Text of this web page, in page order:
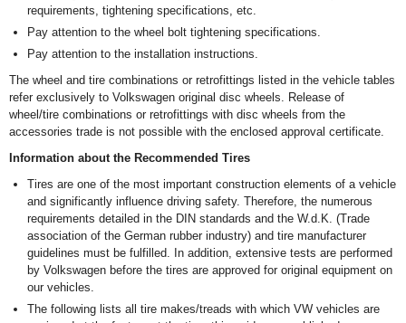
requirements, tightening specifications, etc.
Pay attention to the wheel bolt tightening specifications.
Pay attention to the installation instructions.
The wheel and tire combinations or retrofittings listed in the vehicle tables
refer exclusively to Volkswagen original disc wheels. Release of
wheel/tire combinations or retrofittings with disc wheels from the
accessories trade is not possible with the enclosed approval certificate.
Information about the Recommended Tires
Tires are one of the most important construction elements of a vehicle
and significantly influence driving safety. Therefore, the numerous
requirements detailed in the DIN standards and the W.d.K. (Trade
association of the German rubber industry) and tire manufacturer
guidelines must be fulfilled. In addition, extensive tests are performed
by Volkswagen before the tires are approved for original equipment on
our vehicles.
The following lists all tire makes/treads with which VW vehicles are